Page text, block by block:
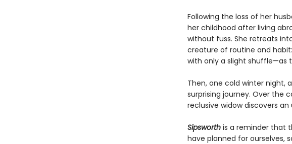
Following the loss of her
her childhood after living
without fuss. She retreats
creature of routine and
with only a slight shuffle—as
Then, one cold winter night,
surprising journey. Over the
reclusive widow discovers
Sipsworthis a reminder that
have planned for ourselves,